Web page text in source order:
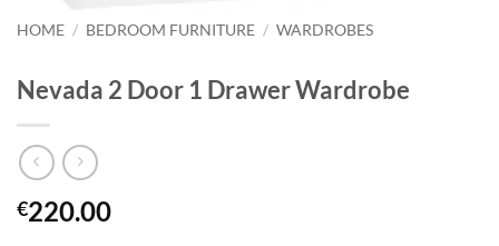
HOME / BEDROOM FURNITURE / WARDROBES
Nevada 2 Door 1 Drawer Wardrobe
€220.00